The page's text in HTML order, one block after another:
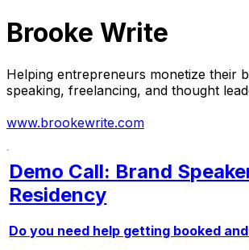
Brooke Write
Helping entrepreneurs monetize their
speaking, freelancing, and thought
www.brookewrite.com
Demo Call: Brand
Residency
Do you need help getting booked